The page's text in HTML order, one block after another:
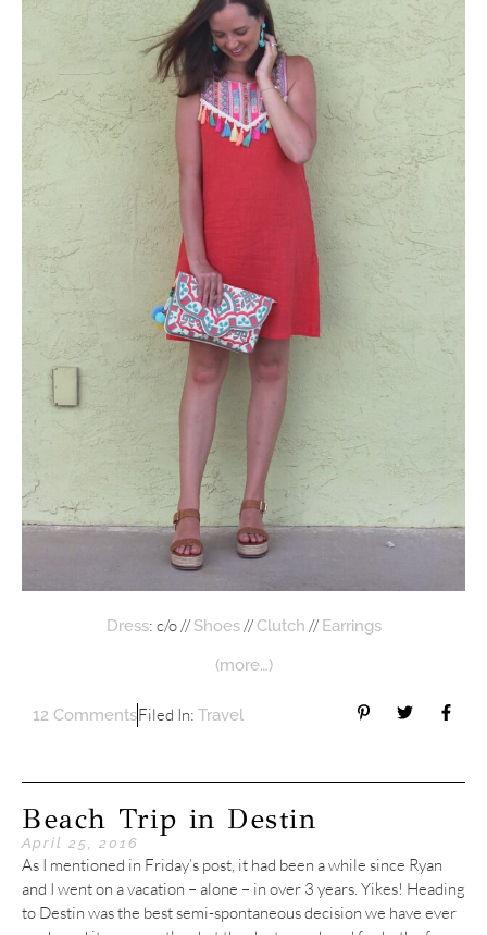
Dress: c/o //Shoes//Clutch //Earrings
(more…)
12 CommentsFiled In: Travel
Beach Trip in Destin
April 25, 2016
As I mentioned in Friday’s post, it had been a while since Ryan
and I went on a vacation – alone – in over 3 years. Yikes! Heading
to Destin was the best semi-spontaneous decision we have ever